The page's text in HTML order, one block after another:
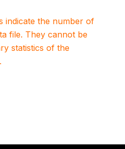
indicate the number of
file. They cannot be
statistics of the